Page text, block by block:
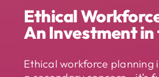
Ethical
An Investment in
Ethical workforce planning